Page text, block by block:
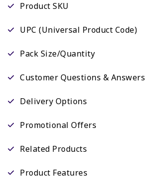
Product SKU
UPC (Universal Product Code)
Pack Size/Quantity
Customer Questions & Answers
Delivery Options
Promotional Offers
Related Products
Product Features